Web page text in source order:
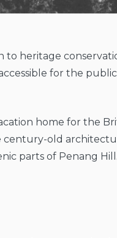
to heritage
for the
home for the
century-old
parts of Penang Hill.